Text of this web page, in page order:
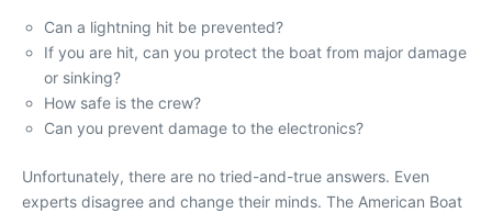
Can a lightning hit be prevented?
If you are hit, can you protect the boat from major damage
or sinking?
How safe is the crew?
Can you prevent damage to the electronics?
Unfortunately, there are no tried-and-true answers. Even
experts disagree and change their minds. The American Boat